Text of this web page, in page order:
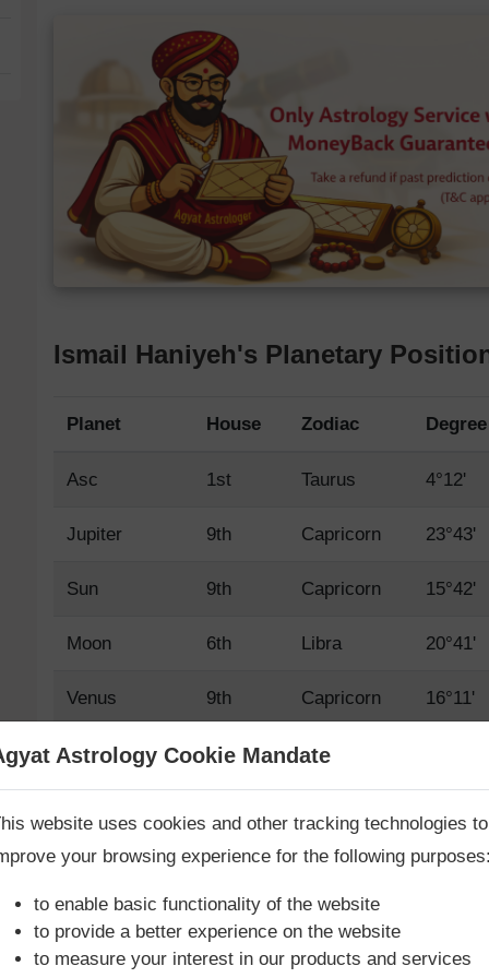
Ismail Haniyeh's Planetary
Planet House Zodiac Degree
Asc 1st Taurus 4°12'
Jupiter 9th Capricorn 23°43'
Sun 9th Capricorn 15°42'
Moon 6th Libra 20°41'
Venus 9th Capricorn 16°11'
Mars 9th Capricorn
Saturn 9th Capricorn 9°42'
Rahu True 3rd Cancer
Rahu Mean 3rd Cancer 25°11'
you looking for answers? Are you stuck in your life? We
are only astrology services with
Money Back Guarantee**
Astrology Cookie Mandate
website uses cookies and other tracking technologies to
your browsing experience for the following
to enable basic functionality of the website
to provide a better experience on the website
to measure your interest in our products and services